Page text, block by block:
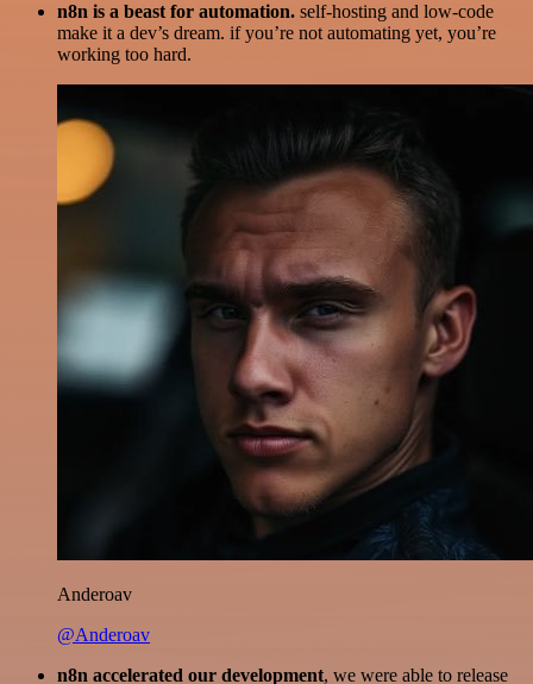
n8n is a beast for automation. self-hosting and low-code
make it a dev’s dream. if you’re not automating yet, you’re
working too hard.
Anderoav
@Anderoav
n8n accelerated our development, we were able to release